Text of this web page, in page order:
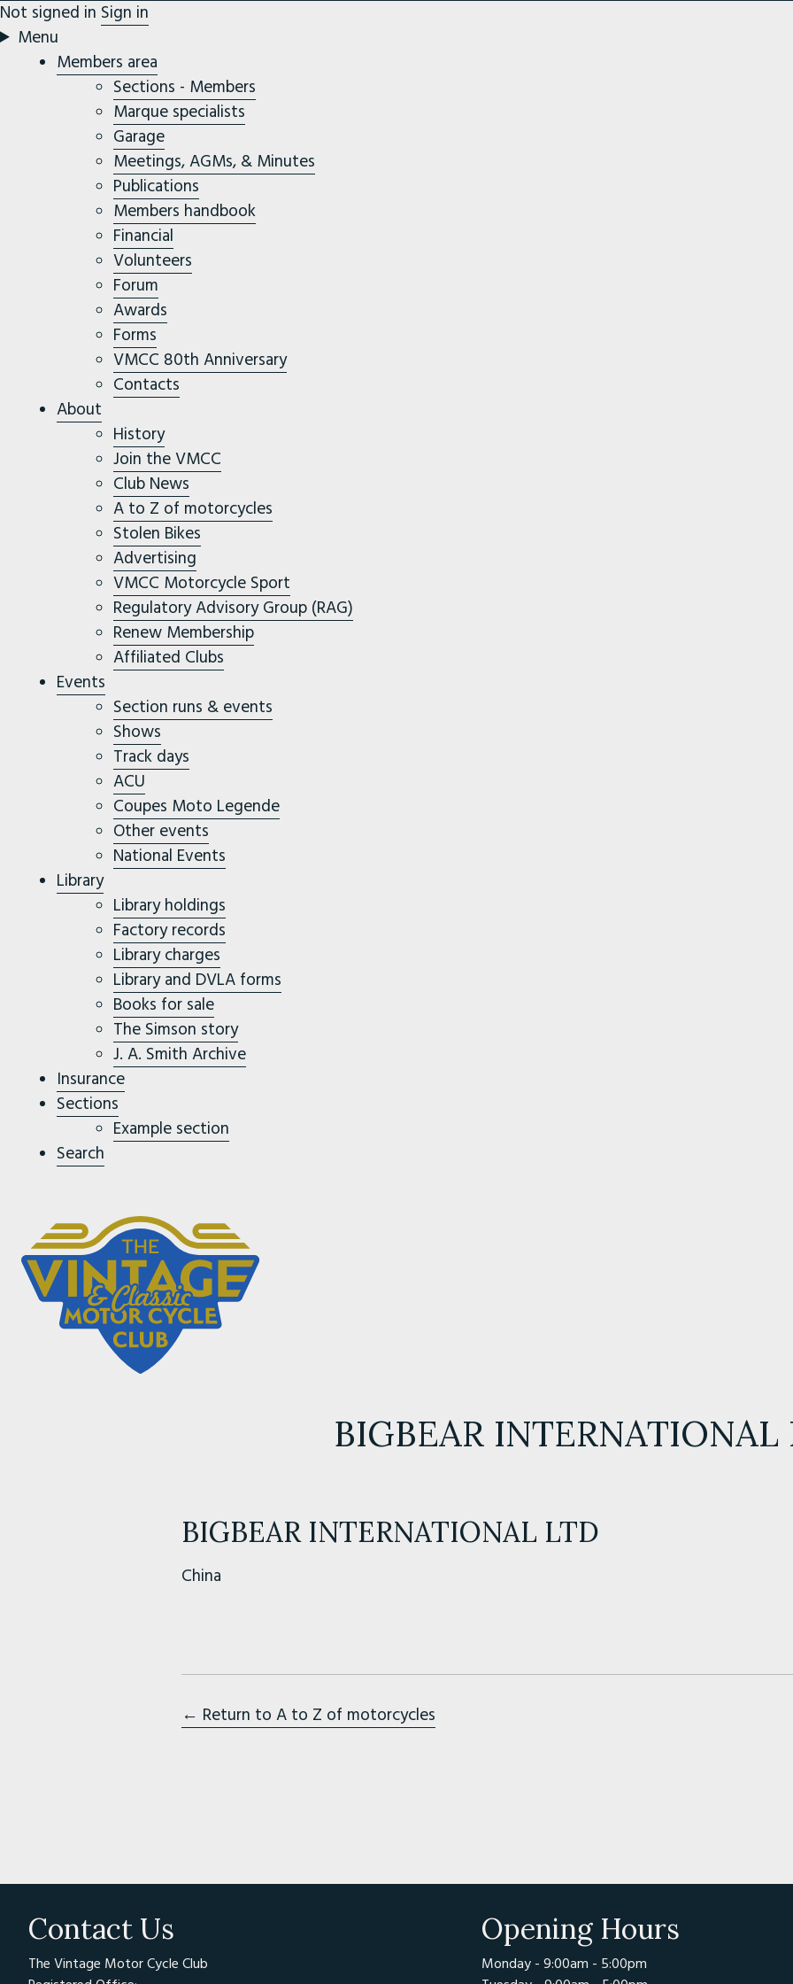
Not signed in Sign in
Menu
Members area
Sections - Members
Marque specialists
Garage
Meetings, AGMs, & Minutes
Publications
Members handbook
Financial
Volunteers
Forum
Awards
Forms
VMCC 80th Anniversary
Contacts
About
History
Join the VMCC
Club News
A to Z of motorcycles
Stolen Bikes
Advertising
VMCC Motorcycle Sport
Regulatory Advisory Group (RAG)
Renew Membership
Affiliated Clubs
Events
Section runs & events
Shows
Track days
ACU
Coupes Moto Legende
Other events
National Events
Library
Library holdings
Factory records
Library charges
Library and DVLA forms
Books for sale
The Simson story
J. A. Smith Archive
Insurance
Sections
Example section
Search
BIGBEAR INTERNATIONAL
BIGBEAR INTERNATIONAL LTD
China
← Return to A to Z of motorcycles
Contact Us
The Vintage Motor Cycle Club
Opening Hours
Monday - 9:00am - 5:00pm